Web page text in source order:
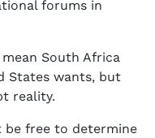
forums in
South Africa
States wants, but
reality.
be free to determine